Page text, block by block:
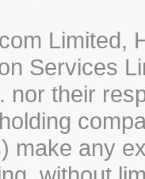
Limited,
Services
nor their
make any